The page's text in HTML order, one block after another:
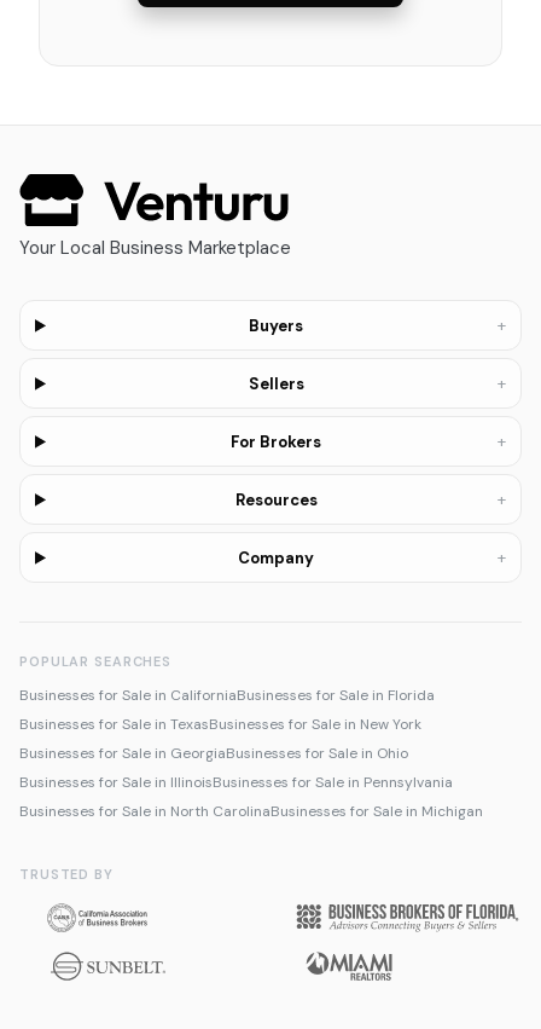
Your Local Business Marketplace
Buyers +
Sellers +
For Brokers +
Resources +
Company +
POPULAR SEARCHES
Businesses for Sale in CaliforniaBusinesses for Sale in Florida
Businesses for Sale in TexasBusinesses for Sale in New York
Businesses for Sale in GeorgiaBusinesses for Sale in Ohio
Businesses for Sale in IllinoisBusinesses for Sale in Pennsylvania
Businesses for Sale in North CarolinaBusinesses for Sale in Michigan
TRUSTED BY